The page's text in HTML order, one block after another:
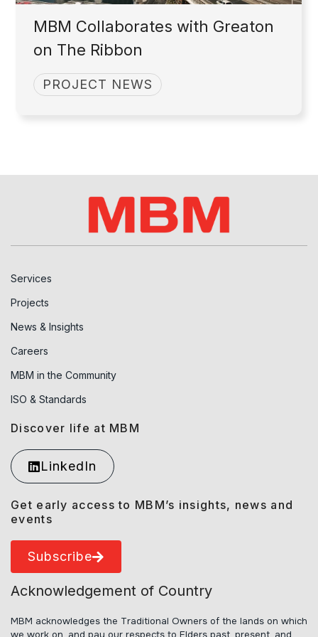
MBM Collaborates with Greaton
on The Ribbon
PROJECT NEWS
Services
Projects
News & Insights
Careers
MBM in the Community
ISO & Standards
Discover life at MBM
LinkedIn
Get early access to MBM’s insights, news and
events
Subscribe
Acknowledgement of Country
MBM acknowledges the Traditional Owners of the lands on which